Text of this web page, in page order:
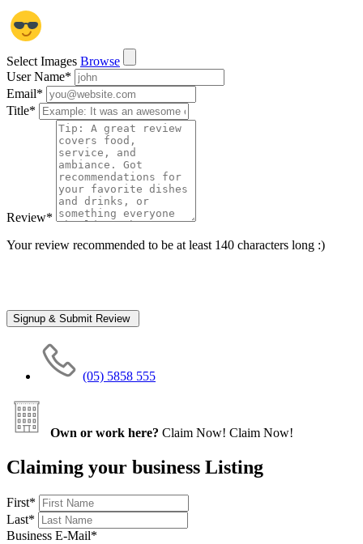
Select Images Browse
User Name*
Email*
Title*
Review*
Your review recommended to be at least 140 characters long :)
(05) 5858 555
Own or work here? Claim Now! Claim Now!
Claiming your business Listing
First*
Last*
Business E-Mail*